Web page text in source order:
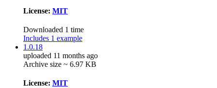
License: MIT
Downloaded 1 time
Includes 1 example
1.0.18
uploaded 11 months ago
Archive size ~ 6.97 KB
License: MIT